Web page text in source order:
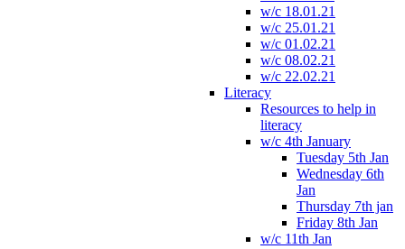
w/c 18.01.21
w/c 25.01.21
w/c 01.02.21
w/c 08.02.21
w/c 22.02.21
Literacy
Resources to help in
literacy
w/c 4th January
Tuesday 5th Jan
Wednesday 6th
Jan
Thursday 7th jan
Friday 8th Jan
w/c 11th Jan